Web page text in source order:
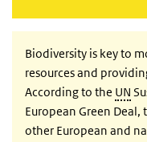
Biodiversity is key to
resources and
According to the UN
European Green Deal,
other European and